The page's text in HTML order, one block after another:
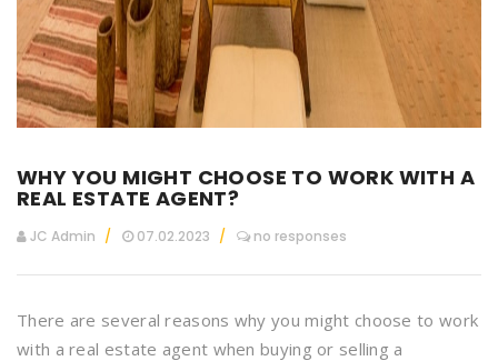
WHY YOU MIGHT CHOOSE TO WORK WITH A
REAL ESTATE AGENT?
JC Admin 07.02.2023 no responses
There are several reasons why you might choose to work
with a real estate agent when buying or selling a